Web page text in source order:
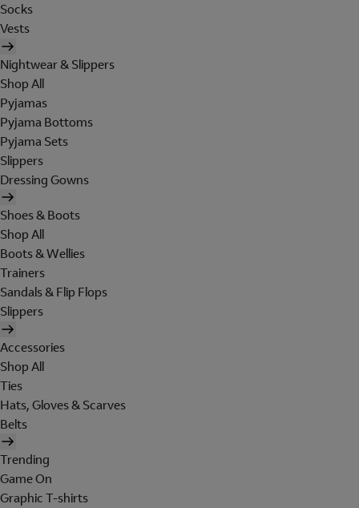
Socks
Vests
Nightwear & Slippers
Shop All
Pyjamas
Pyjama Bottoms
Pyjama Sets
Slippers
Dressing Gowns
Shoes & Boots
Shop All
Boots & Wellies
Trainers
Sandals & Flip Flops
Slippers
Accessories
Shop All
Ties
Hats, Gloves & Scarves
Belts
Trending
Game On
Graphic T-shirts